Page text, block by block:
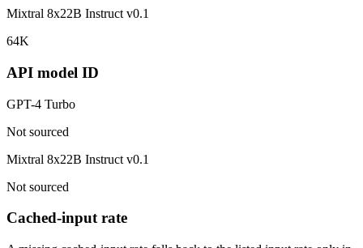
Mixtral 8x22B Instruct v0.1
64K
API model ID
GPT-4 Turbo
Not sourced
Mixtral 8x22B Instruct v0.1
Not sourced
Cached-input rate